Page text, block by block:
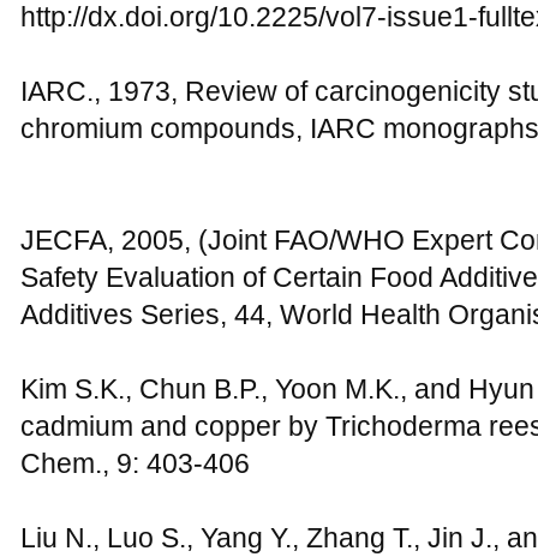
http://dx.doi.org/10.2225/vol7-issue1-
IARC., 1973, Review of carcinogenicity
chromium compounds, IARC
JECFA, 2005, (Joint FAO/WHO Expert
Safety Evaluation of Certain Food
Additives Series, 44, World Health
Kim S.K., Chun B.P., Yoon M.K., and
cadmium and copper by Trichoderma
Chem., 9: 403-406
Liu N., Luo S., Yang Y., Zhang T., Jin J.,